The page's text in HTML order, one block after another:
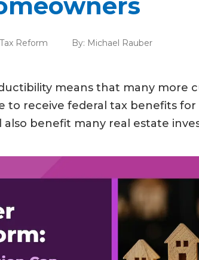
Tax Reform By: Michael Rauber
means that many more
to receive federal tax benefits
benefit many real estate